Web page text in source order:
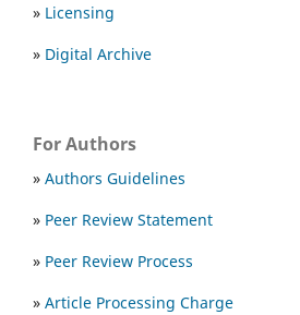
» Licensing
» Digital Archive
For Authors
» Authors Guidelines
» Peer Review Statement
» Peer Review Process
» Article Processing Charge